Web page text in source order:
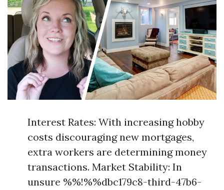
Interest Rates: With increasing hobby
costs discouraging new mortgages,
extra workers are determining money
transactions. Market Stability: In
unsure %%!%%dbc179c8-third-47b6-